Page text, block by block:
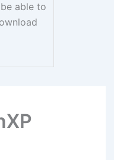
able to